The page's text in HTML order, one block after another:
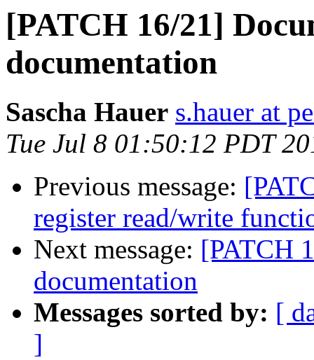
[PATCH 16/21]
documentation
Sascha Hauer s.hauer at
Tue Jul 8 01:50:12 PDT
Previous message:
register read/write
Next message: [PATCH
documentation
Messages sorted by: [
]